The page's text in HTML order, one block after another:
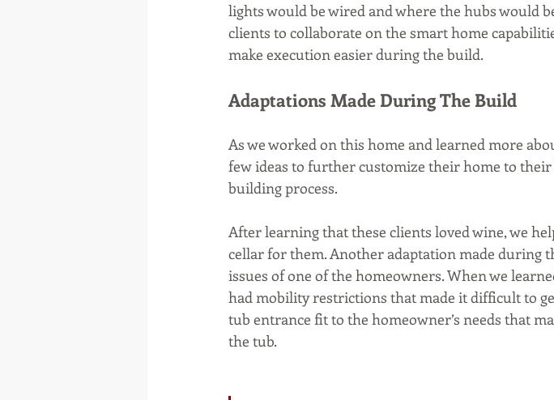
lights would be wired and where the hubs would
clients to collaborate on the smart home
make execution easier during the build.
Adaptations Made During The Build
As we worked on this home and learned more
few ideas to further customize their home to
building process.
After learning that these clients loved wine, we
cellar for them. Another adaptation made during
issues of one of the homeowners. When we
had mobility restrictions that made it difficult to
tub entrance fit to the homeowner’s needs that
the tub.